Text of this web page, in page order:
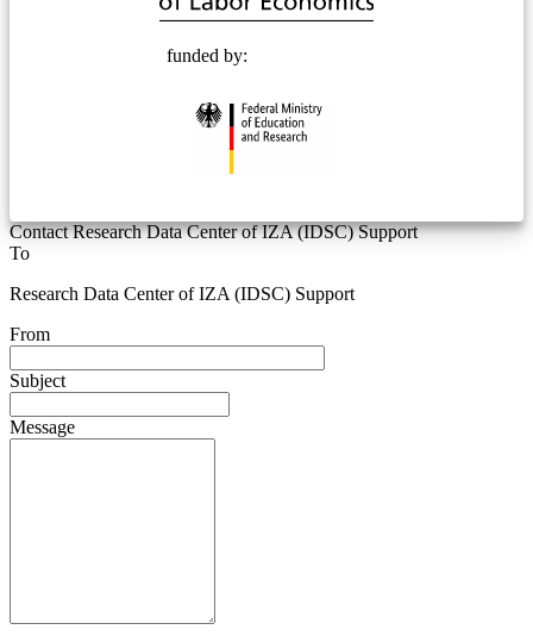
funded by:
Contact Research Data Center of IZA (IDSC) Support
To
Research Data Center of IZA (IDSC) Support
From
Subject
Message